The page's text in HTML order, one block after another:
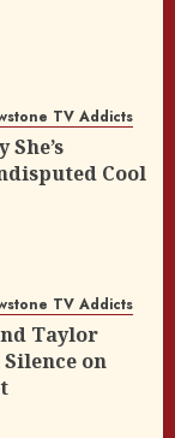
TV Addicts
Cool
TV Addicts
Taylor
on